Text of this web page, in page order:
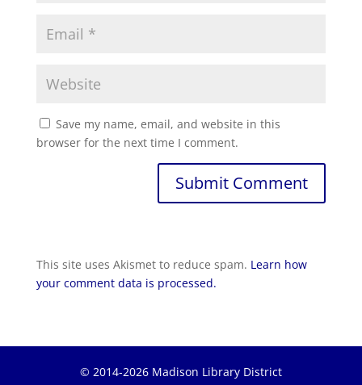
Save my name, email, and website in this
browser for the next time I comment.
This site uses Akismet to reduce spam. Learn how
your comment data is processed.
© 2014-2026 Madison Library District